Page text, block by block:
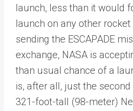
launch, less than it would
launch on any other
sending the ESCAPADE
exchange, NASA is
than usual chance of a
is, after all, just the
321-foot-tall (98-meter)